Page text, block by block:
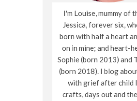
I'm Louise, mummy of
Jessica, forever six,
born with half a heart
on in mine; and heart-
Sophie (born 2013) and
(born 2018). I blog
with grief after child
crafts, days out and